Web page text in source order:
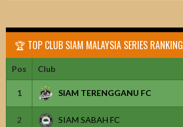
🏆 TOP CLUB SIAM MALAYSIA SERIES RANKING
Pos Club
1 SIAM TERENGGANU FC
2 SIAM SABAH FC